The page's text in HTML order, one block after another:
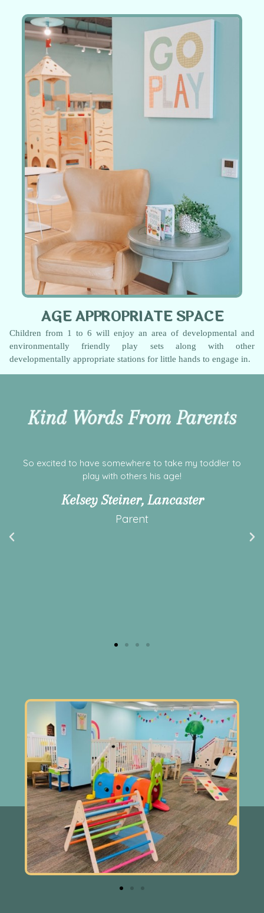
AGE APPROPRIATE SPACE
Children from 1 to 6 will enjoy an area of developmental and
environmentally friendly play sets along with other
developmentally appropriate stations for little hands to engage in.
Kind Words From Parents
First time visiting today! Facility was clean, spacious
with lots of toys for my littles to play with. Staff was
Ashley Elizabeth